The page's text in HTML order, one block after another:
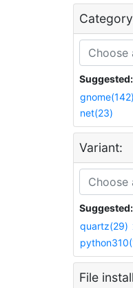
Suggested:
gnome(142)
net(23)
Variant:
Suggested:
quartz(29)
File